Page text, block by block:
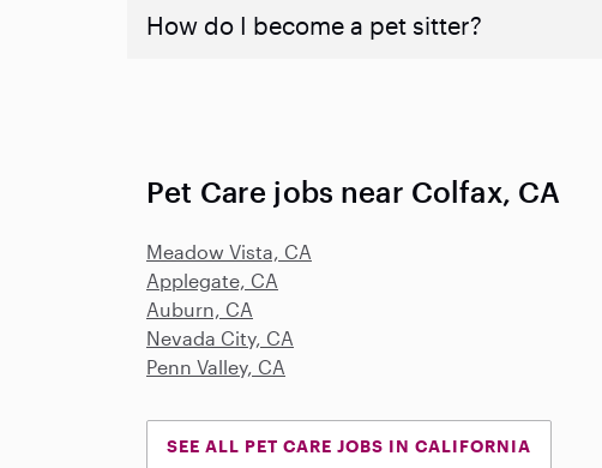
How do I become a pet sitter?
Pet Care jobs near Colfax, CA
Meadow Vista, CA
Applegate, CA
Auburn, CA
Nevada City, CA
Penn Valley, CA
SEE ALL PET CARE JOBS IN CALIFORNIA